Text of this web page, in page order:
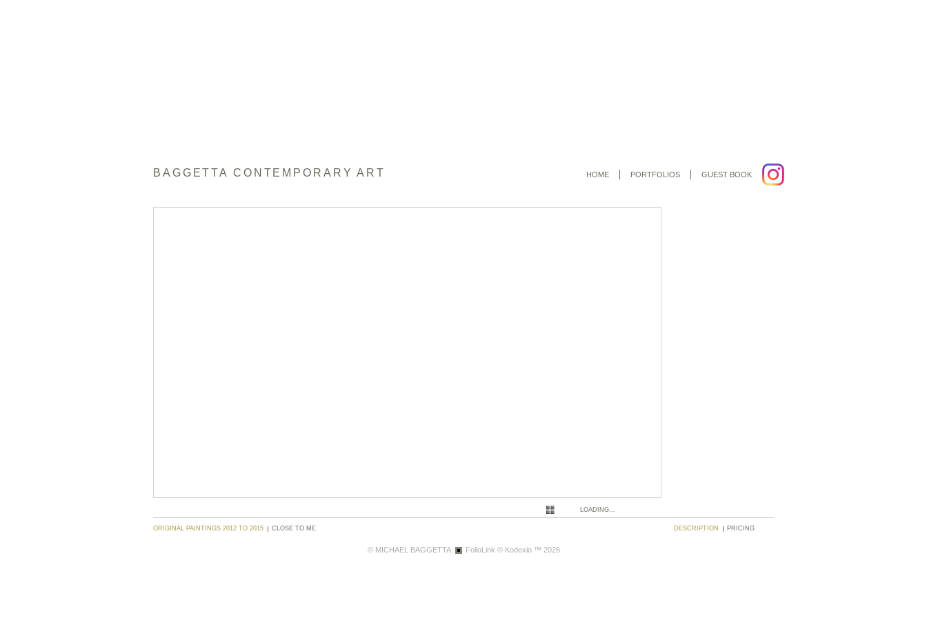
BAGGETTA CONTEMPORARY ART GUEST BOOK
PORTFOLIOS
HOME
LOADING...
ORIGINAL PAINTINGS 2012 TO 2015 CLOSE TO ME DESCRIPTION PRICING
© MICHAEL BAGGETTA. FolioLink © Kodexio ™ 2026